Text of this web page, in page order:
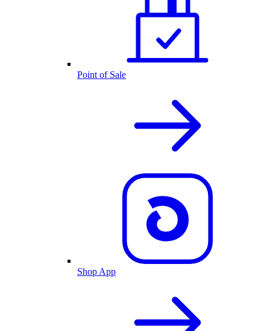
Point of Sale
Shop App